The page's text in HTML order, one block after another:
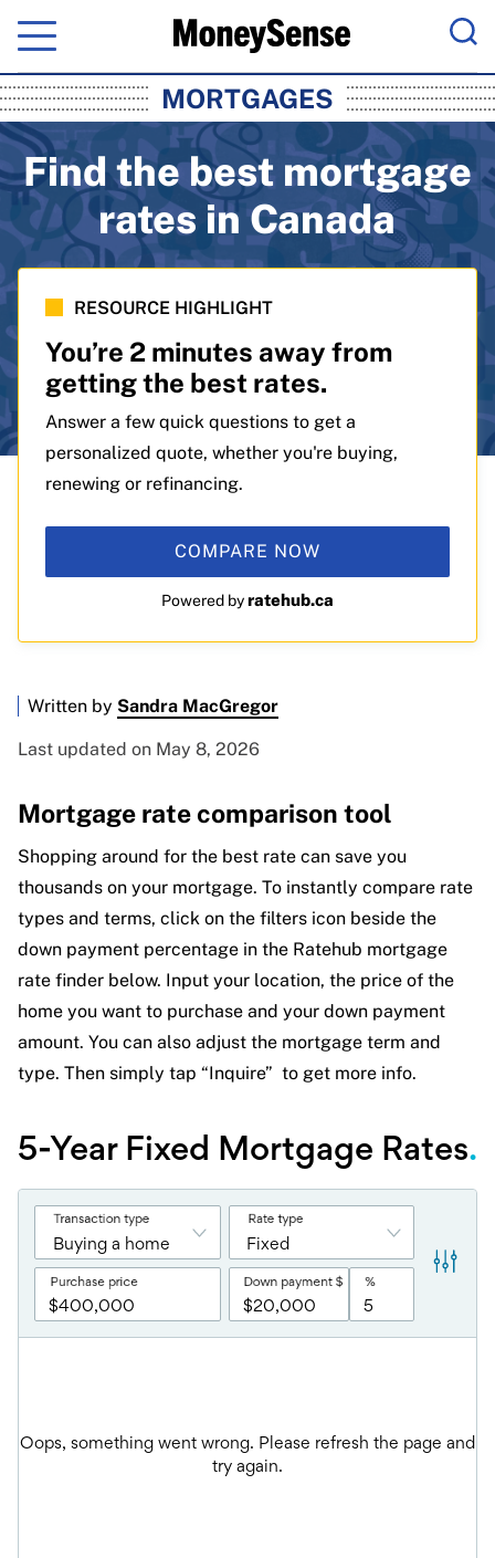
Menu
MoneySense: Canada's Trusted
MORTGAGES
Find the best mortgage
rates in Canada
RESOURCE HIGHLIGHT
You’re 2 minutes away from
getting the best rates.
Answer a few quick questions to get a
personalized quote, whether you're buying,
renewing or refinancing.
COMPARE NOW
Powered byratehub.ca
Written by Sandra MacGregor
Last updated on May 8, 2026
Mortgage rate comparison tool
Shopping around for the best rate can save you
thousands on your mortgage. To instantly compare rate
types and terms, click on the filters icon beside the
down payment percentage in the Ratehub mortgage
rate finder below. Input your location, the price of the
home you want to purchase and your down payment
amount. You can also adjust the mortgage term and
type. Then simply tap “Inquire” to get more info.